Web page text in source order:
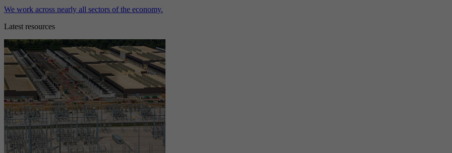
We work across nearly all sectors of the economy.
Latest resources